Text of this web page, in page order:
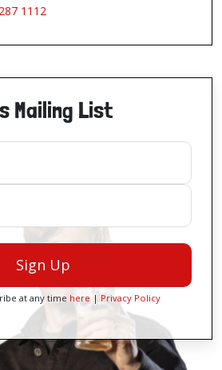
1112
Mailing List
Sign Up
at any time here| Privacy Policy